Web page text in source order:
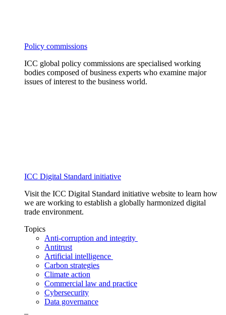
Policy commissions
ICC global policy commissions are specialised working
bodies composed of business experts who examine major
issues of interest to the business world.
ICC Digital Standard initiative
Visit the ICC Digital Standard initiative website to learn how
we are working to establish a globally harmonized digital
trade environment.
Topics
Anti-corruption and integrity
Antitrust
Artificial intelligence
Carbon strategies
Climate action
Commercial law and practice
Cybersecurity
Data governance